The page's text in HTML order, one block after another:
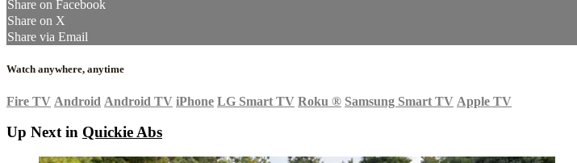
Share on Facebook
Share on X
Share via Email
Watch anywhere, anytime
Fire TV Android Android TV iPhone LG Smart TV Roku ® Samsung Smart TV Apple TV
Up Next in Quickie Abs